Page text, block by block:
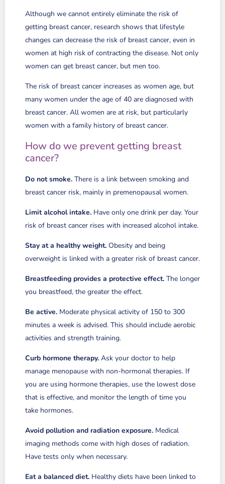
Although we cannot entirely eliminate the risk of
getting breast cancer, research shows that lifestyle
changes can decrease the risk of breast cancer, even in
women at high risk of contracting the disease. Not only
women can get breast cancer, but men too.
The risk of breast cancer increases as women age, but
many women under the age of 40 are diagnosed with
breast cancer. All women are at risk, but particularly
women with a family history of breast cancer.
How do we prevent getting breast
cancer?
Do not smoke. There is a link between smoking and
breast cancer risk, mainly in premenopausal women.
Limit alcohol intake. Have only one drink per day. Your
risk of breast cancer rises with increased alcohol intake.
Stay at a healthy weight. Obesity and being
overweight is linked with a greater risk of breast cancer.
Breastfeeding provides a protective effect. The longer
you breastfeed, the greater the effect.
Be active. Moderate physical activity of 150 to 300
minutes a week is advised. This should include aerobic
activities and strength training.
Curb hormone therapy. Ask your doctor to help
manage menopause with non-hormonal therapies. If
you are using hormone therapies, use the lowest dose
that is effective, and monitor the length of time you
take hormones.
Avoid pollution and radiation exposure. Medical
imaging methods come with high doses of radiation.
Have tests only when necessary.
Eat a balanced diet. Healthy diets have been linked to